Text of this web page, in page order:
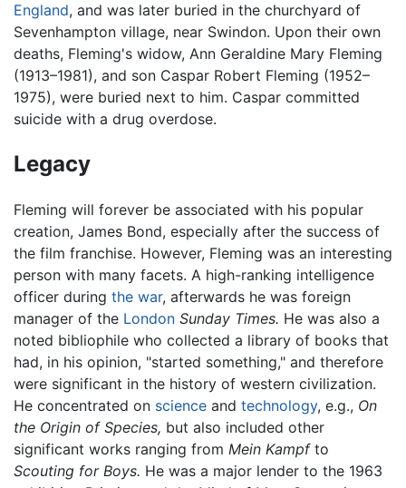
England, and was later buried in the churchyard of
Sevenhampton village, near Swindon. Upon their own
deaths, Fleming's widow, Ann Geraldine Mary Fleming
(1913–1981), and son Caspar Robert Fleming (1952–
1975), were buried next to him. Caspar committed
suicide with a drug overdose.
Legacy
Fleming will forever be associated with his popular
creation, James Bond, especially after the success of
the film franchise. However, Fleming was an interesting
person with many facets. A high-ranking intelligence
officer during the war, afterwards he was foreign
manager of the London Sunday Times. He was also a
noted bibliophile who collected a library of books that
had, in his opinion, "started something," and therefore
were significant in the history of western civilization.
He concentrated on science and technology, e.g., On
the Origin of Species, but also included other
significant works ranging from Mein Kampfto
Scouting for Boys. He was a major lender to the 1963